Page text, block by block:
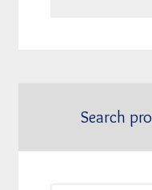
Search